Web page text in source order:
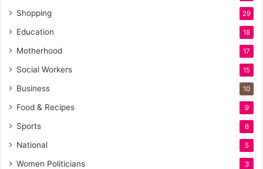
Shopping 29
Education 18
Motherhood 17
Social Workers 15
Business 10
Food & Recipes 9
Sports 6
National 5
Women Politicians 3